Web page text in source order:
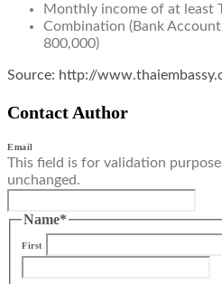
Monthly income of at least
Combination (Bank
800,000)
Source: http://
Contact Author
Email
This field is for validation
unchanged.
Name*
First